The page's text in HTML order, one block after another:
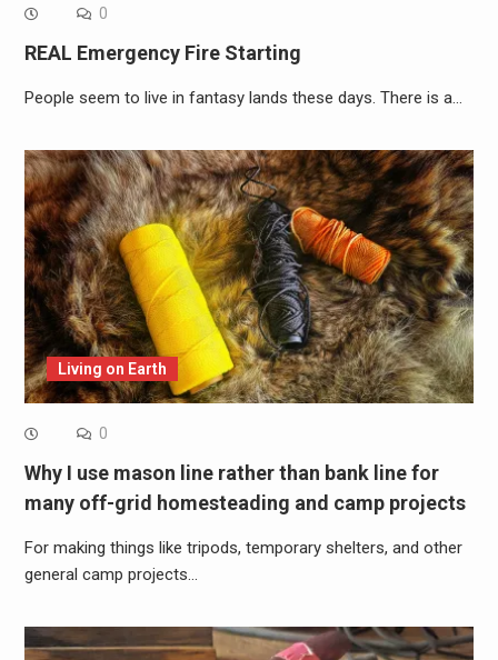
0
REAL Emergency Fire Starting
People seem to live in fantasy lands these days. There is a…
Living on Earth
0
Why I use mason line rather than bank line for
many off-grid homesteading and camp projects
For making things like tripods, temporary shelters, and other
general camp projects…